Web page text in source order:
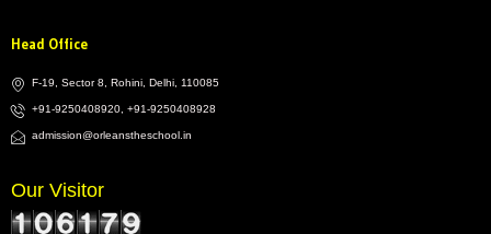
Head Office
F-19, Sector 8, Rohini, Delhi, 110085
+91-9250408920, +91-9250408928
admission@orleanstheschool.in
Our Visitor